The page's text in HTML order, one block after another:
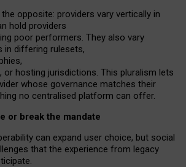
opposite: providers vary vertically in
hold providers
poor performers. They also vary
in differing rulesets,
,
, or hosting jurisdictions. This pluralism lets
whose governance matches their
no centralised platform can offer.
or break the mandate
can expand user choice, but social
that the experience from legacy